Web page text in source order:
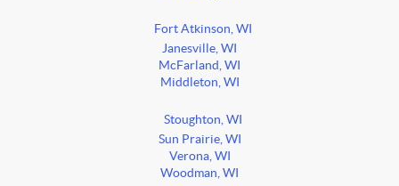
Fort Atkinson, WI
Janesville, WI
McFarland, WI
Middleton, WI
Stoughton, WI
Sun Prairie, WI
Verona, WI
Woodman, WI